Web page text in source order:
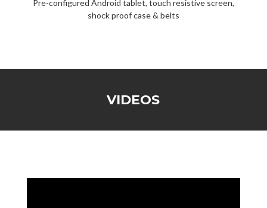
Pre-configured Android tablet, touch resistive screen,
shock proof case & belts
VIDEOS